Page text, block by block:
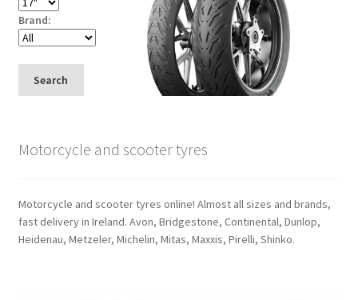
Brand:
Search
Motorcycle and scooter tyres
Motorcycle and scooter tyres online! Almost all sizes and brands,
fast delivery in Ireland. Avon, Bridgestone, Continental, Dunlop,
Heidenau, Metzeler, Michelin, Mitas, Maxxis, Pirelli, Shinko.